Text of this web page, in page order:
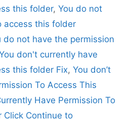
this folder, You do not
access this folder
do not have the permission
don't currently have
this folder Fix, You don’t
To Access This
Have Permission To
Click Continue to